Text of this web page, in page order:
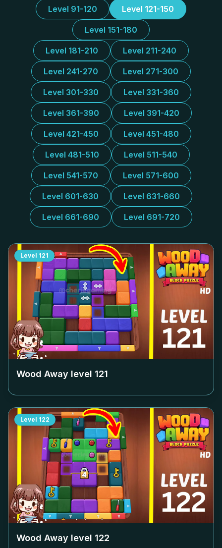
Level 91-120 Level 121-150
Level 151-180
Level 181-210 Level 211-240
Level 241-270 Level 271-300
Level 301-330 Level 331-360
Level 361-390 Level 391-420
Level 421-450 Level 451-480
Level 481-510 Level 511-540
Level 541-570 Level 571-600
Level 601-630 Level 631-660
Level 661-690 Level 691-720
Level 121
Wood Away level 121
Level 122
Wood Away level 122